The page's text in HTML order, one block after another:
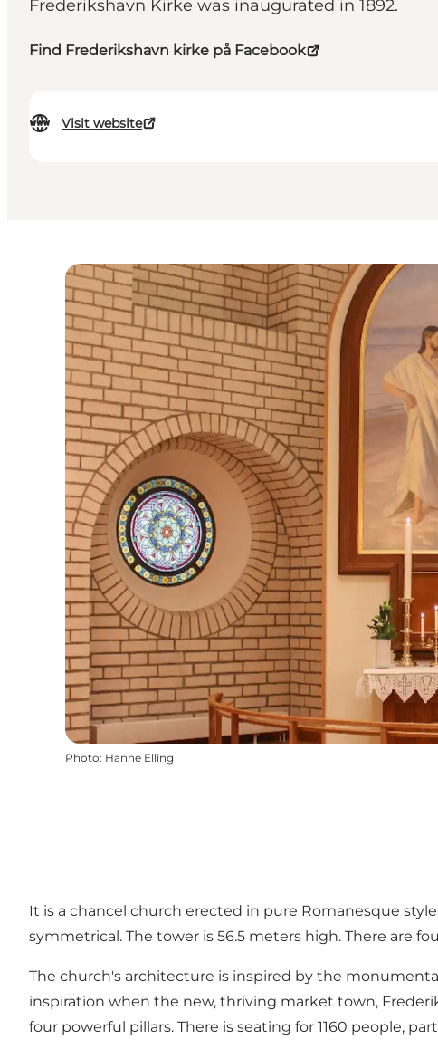
Frederikshavn Kirke was inaugurated in 1892.
Find Frederikshavn kirke på Facebook
Visit website
Photo: Hanne Elling
It is a chancel church erected in pure Romanesque
symmetrical. The tower is 56.5 meters high. There are
The church's architecture is inspired by the
inspiration when the new, thriving market town,
four powerful pillars. There is seating for 1160 people,